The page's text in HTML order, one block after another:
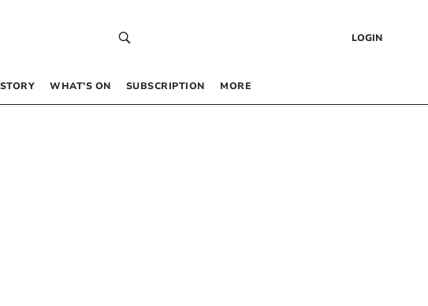
LOGIN
WHAT’S ON SUBSCRIPTION MORE